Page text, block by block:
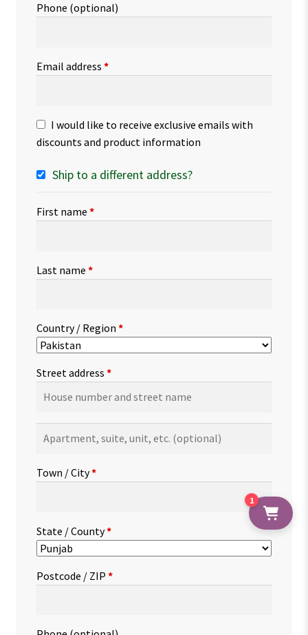
Phone (optional)
Email address *
I would like to receive exclusive emails with
discounts and product information
Ship to a different address?
First name *
Last name *
Country / Region *
Street address *
suite,
etc.(optional)
Town / City*
State / County*
Postcode / ZIP *
1